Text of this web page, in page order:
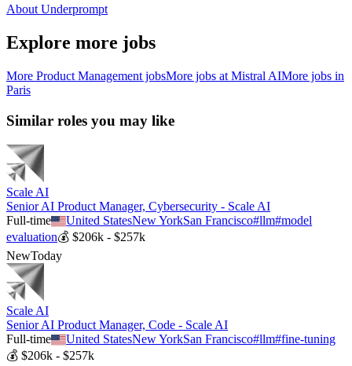
About Underprompt
Explore more jobs
More Product Management jobsMore jobs at Mistral AIMore jobs in
Paris
Similar roles you may like
Scale AI
Senior AI Product Manager, Cybersecurity - Scale AI
Full-time
United StatesNew YorkSan Francisco#llm#model
evaluation💰 $206k - $257k
NewToday
Scale AI
Senior AI Product Manager, Code - Scale AI
Full-time
United StatesNew YorkSan Francisco#llm#fine-tuning
💰 $206k - $257k